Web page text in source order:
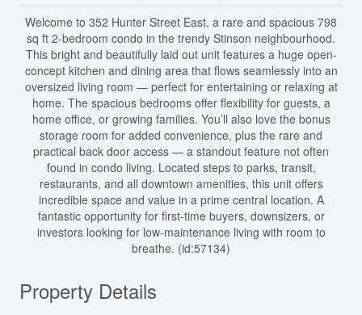
Welcome to 352 Hunter Street East, a rare and spacious 798
sq ft 2-bedroom condo in the trendy Stinson neighbourhood.
This bright and beautifully laid out unit features a huge open-
concept kitchen and dining area that flows seamlessly into an
oversized living room — perfect for entertaining or relaxing at
home. The spacious bedrooms offer flexibility for guests, a
home office, or growing families. You’ll also love the bonus
storage room for added convenience, plus the rare and
practical back door access — a standout feature not often
found in condo living. Located steps to parks, transit,
restaurants, and all downtown amenities, this unit offers
incredible space and value in a prime central location. A
fantastic opportunity for first-time buyers, downsizers, or
investors looking for low-maintenance living with room to
breathe. (id:57134)
Property Details